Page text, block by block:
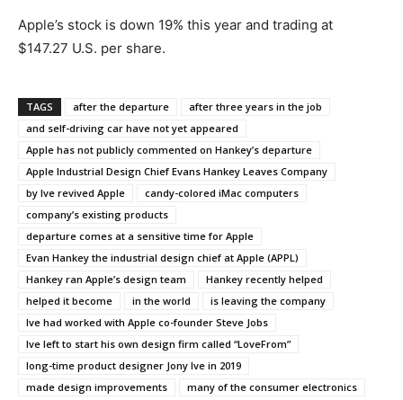
Apple’s stock is down 19% this year and trading at
$147.27 U.S. per share.
TAGS after the departure
after three years in the job
and self-driving car have not yet appeared
Apple has not publicly commented on Hankey’s departure
Apple Industrial Design Chief Evans Hankey Leaves Company
by Ive revived Apple
candy-colored iMac computers
company’s existing products
departure comes at a sensitive time for Apple
Evan Hankey the industrial design chief at Apple (APPL)
Hankey ran Apple’s design team
Hankey recently helped
helped it become
in the world
is leaving the company
Ive had worked with Apple co-founder Steve Jobs
Ive left to start his own design firm called “LoveFrom”
long-time product designer Jony Ive in 2019
made design improvements
many of the consumer electronics